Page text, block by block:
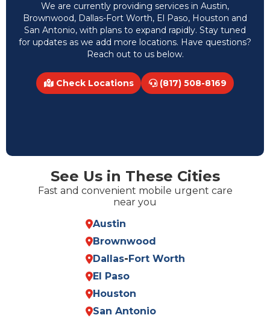
We are currently providing services in Austin,
Brownwood, Dallas-Fort Worth, El Paso, Houston and
San Antonio, with plans to expand rapidly. Stay tuned
for updates as we add more locations. Have questions?
Reach out to us below.
Check Locations (817) 508-8169
See Us in These Cities
Fast and convenient mobile urgent care
near you
Austin
Brownwood
Dallas- Fort Worth
El Paso
Houston
San Antonio